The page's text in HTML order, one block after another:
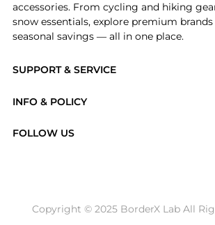
SUPPORT & SERVICE
Brands
INFO & POLICY
Return / Refund
FOLLOW US
accessories. From cycling and hiking
snow essentials, explore premium
seasonal savings — all in one place.
Copyright © 2025 BorderX Lab All